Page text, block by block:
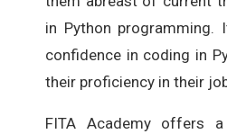
in Python
confidence in coding in
their proficiency in their
FITA Academy offers